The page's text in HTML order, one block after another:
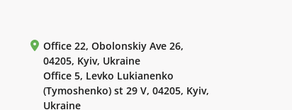
Office 22, Obolonskiy Ave 26,
04205, Kyiv, Ukraine
Office 5, Levko Lukianenko
(Tymoshenko) st 29 V, 04205, Kyiv,
Ukraine